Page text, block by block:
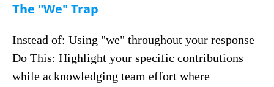
The "We" Trap
Instead of: Using "we" throughout your response
Do This: Highlight your specific contributions
while acknowledging team effort where